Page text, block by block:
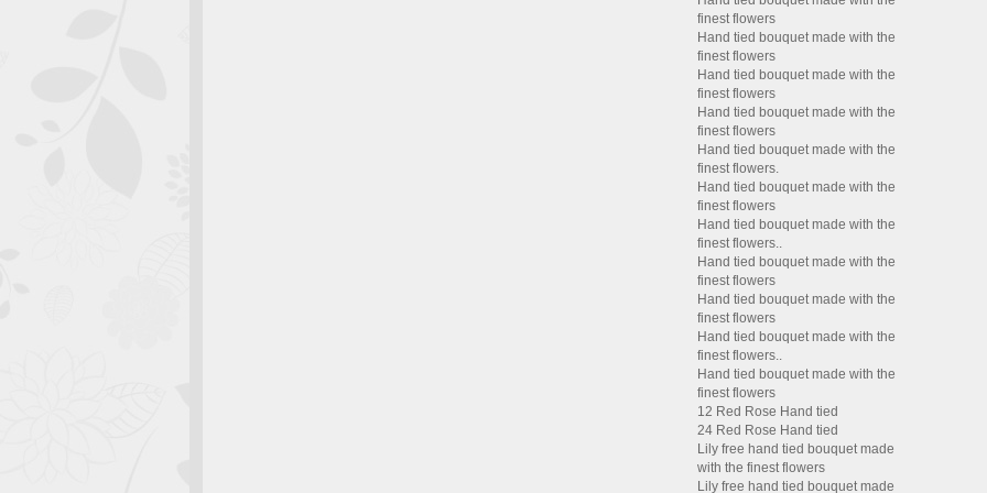
finest flowers
Hand tied bouquet made with the
finest flowers
Hand tied bouquet made with the
finest flowers
Hand tied bouquet made with the
finest flowers
Hand tied bouquet made with the
finest flowers.
Hand tied bouquet made with the
finest flowers
Hand tied bouquet made with the
finest flowers..
Hand tied bouquet made with the
finest flowers
Hand tied bouquet made with the
finest flowers
Hand tied bouquet made with the
finest flowers..
Hand tied bouquet made with the
finest flowers
12 Red Rose Hand tied
24 Red Rose Hand tied
Lily free hand tied bouquet made
with the finest flowers
Lily free hand tied bouquet made